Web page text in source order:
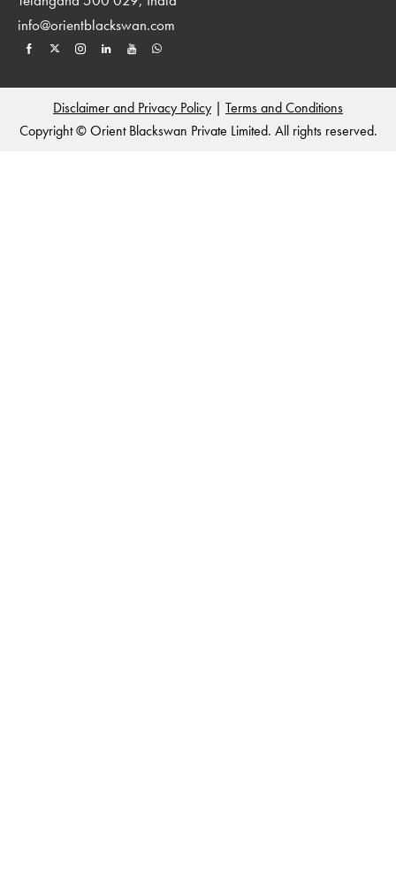
info@orientblackswan.com
Disclaimer and Privacy Policy | Terms and Conditions
Copyright © Orient Blackswan Private Limited. All rights reserved.